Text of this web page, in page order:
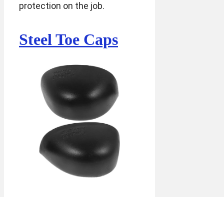
protection on the job.
Steel Toe Caps